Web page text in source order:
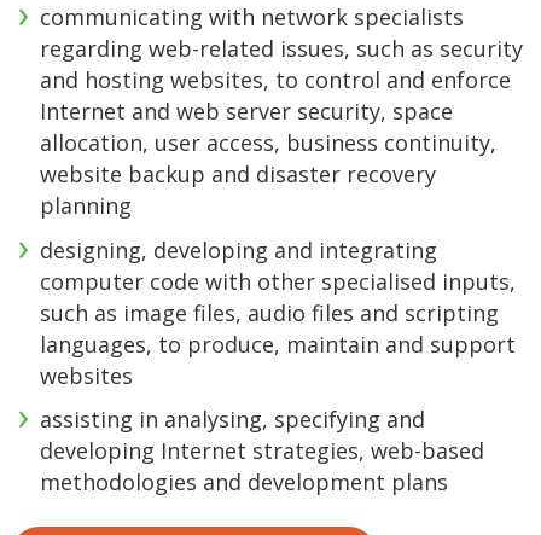
communicating with network specialists
regarding web-related issues, such as security
and hosting websites, to control and enforce
Internet and web server security, space
allocation, user access, business continuity,
website backup and disaster recovery
planning
designing, developing and integrating
computer code with other specialised inputs,
such as image files, audio files and scripting
languages, to produce, maintain and support
websites
assisting in analysing, specifying and
developing Internet strategies, web-based
methodologies and development plans